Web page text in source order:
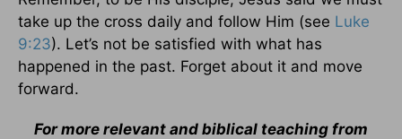
take up the cross daily and follow Him (see Luke
9:23). Let’s not be satisfied with what has
happened in the past. Forget about it and move
forward.
For more relevant and biblical teaching from